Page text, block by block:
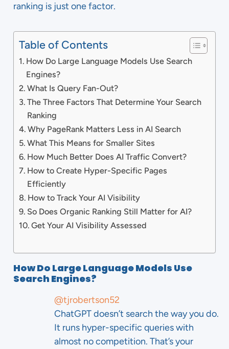
ranking is just one factor.
Table of Contents
How Do Large Language Models Use Search
Engines?
What Is Query Fan-Out?
The Three Factors That Determine Your Search
Ranking
Why PageRank Matters Less in AI Search
What This Means for Smaller Sites
How Much Better Does AI Traffic Convert?
How to Create Hyper-Specific Pages
Efficiently
How to Track Your AI Visibility
So Does Organic Ranking Still Matter for AI?
Get Your AI Visibility Assessed
How Do Large Language Models Use
Search Engines?
@tjrobertson52
ChatGPT doesn’t search the way you do.
It runs hyper-specific queries with
almost no competition. That’s your